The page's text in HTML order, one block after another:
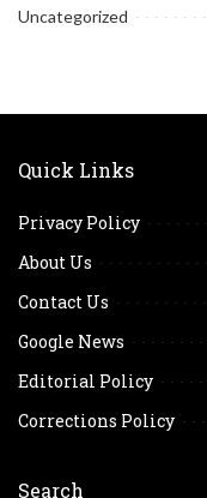
Uncategorized
Quick Links
Privacy Policy
About Us
Contact Us
Google News
Editorial Policy
Corrections Policy
Search